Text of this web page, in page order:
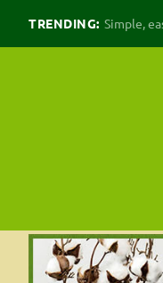
TRENDING: Simple,